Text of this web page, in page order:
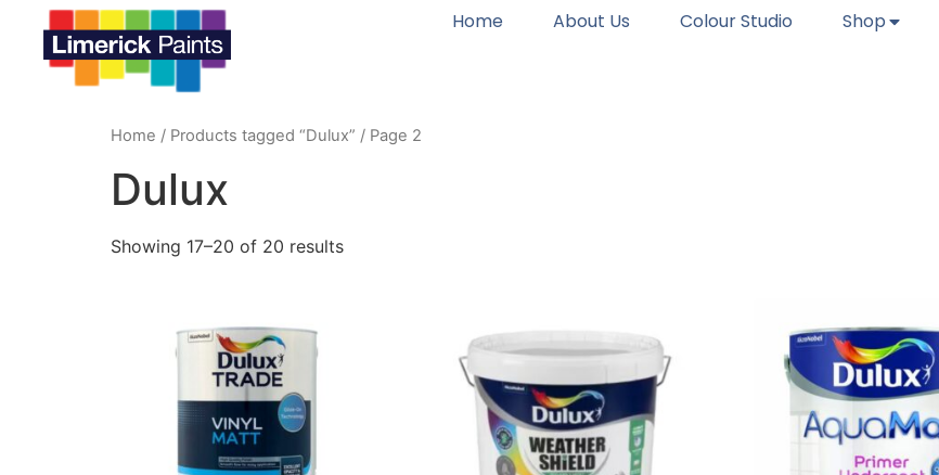
Home About Us Colour Studio Shop
Home / Products tagged “Dulux” / Page 2
Dulux
Showing 17–20 of 20 results